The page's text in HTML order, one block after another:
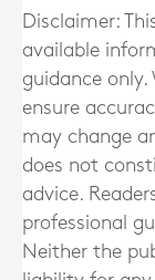
Disclaimer:
available
guidance
ensure
may change
does not
advice.
professional
Neither the